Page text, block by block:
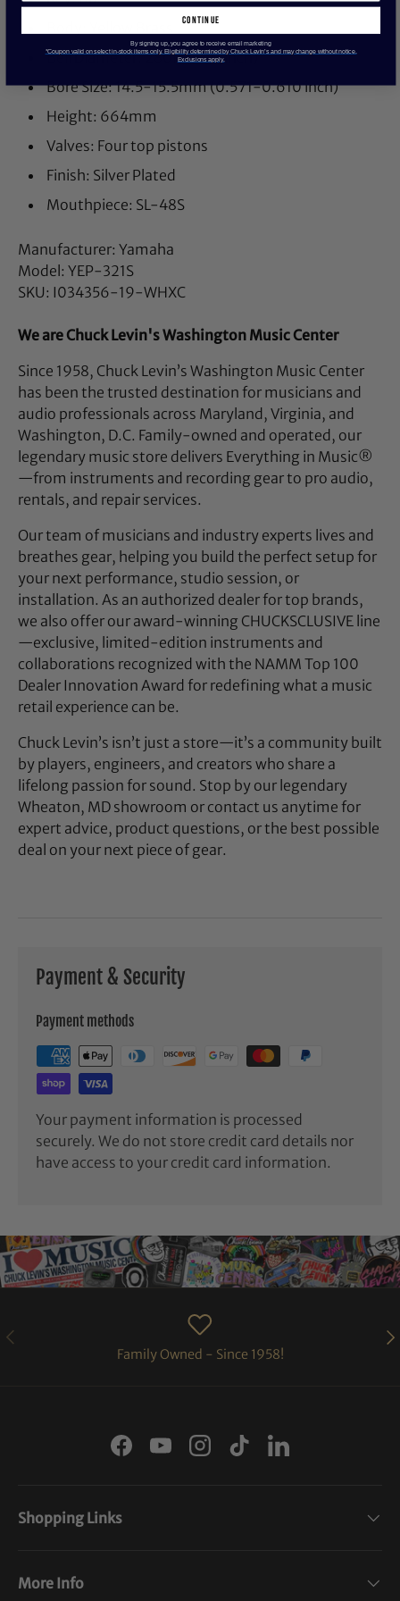
Bell Diameter: 280mm (11 inch)
Bore Size: 14.5-15.5mm (0.571-0.610 inch)
Height: 664mm
Valves: Four top pistons
Finish: Silver Plated
Mouthpiece: SL-48S
Manufacturer: Yamaha
Model: YEP-321S
SKU: I034356-19-WHXC
We are Chuck Levin's Washington Music Center
Since 1958, Chuck Levin’s Washington Music Center
has been the trusted destination for musicians and
audio professionals across Maryland, Virginia, and
Washington, D.C. Family-owned and operated, our
legendary music store delivers Everything in Music®
—from instruments and recording gear to pro audio,
rentals, and repair services.
Our team of musicians and industry experts lives and
breathes gear, helping you build the perfect setup for
your next performance, studio session, or
installation. As an authorized dealer for top brands,
we also offer our award-winning CHUCKSCLUSIVE line
—exclusive, limited-edition instruments and
collaborations recognized with the NAMM Top 100
Dealer Innovation Award for redefining what a music
retail experience can be.
Chuck Levin’s isn’t just a store—it’s a community built
by players, engineers, and creators who share a
lifelong passion for sound. Stop by our legendary
Wheaton, MD showroom or contact us anytime for
expert advice, product questions, or the best possible
deal on your next piece of gear.
Payment & Security
Payment methods
Your payment information is processed
securely. We do not store credit card details nor
have access to your credit card information.
PREVIOUS
Family Owned - Since 1958!
FacebookYouTubeInstagram
TikTokLinkedIn
Shopping Links
More Info
continue
By signing up, you agree to receive email marketing
*Coupon valid on select in-stock items only. Eligibility determined by Chuck Levin’s and may change without notice.
Exclusions apply.